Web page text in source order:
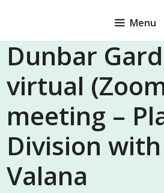
Menu
Dunbar
virtual
meeting –
Division
Valana